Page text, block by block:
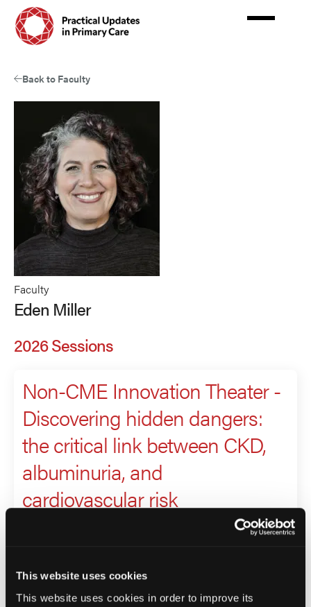
This website uses cookies
This website uses cookies in order to improve its
Skip
main
Back to Faculty
Faculty
Eden Miller
2026 Sessions
Non-CME Innovation Theater -
Discovering hidden dangers:
the critical link between CKD,
albuminuria, and
cardiovascular risk
Richard Wright